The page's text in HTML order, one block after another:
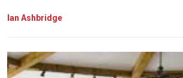
Ian Ashbridge